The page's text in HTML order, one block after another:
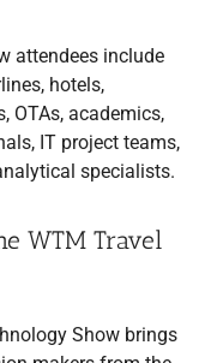
attendees include
hotels,
OTAs, academics,
IT project teams,
specialists.
WTM Travel
Show brings